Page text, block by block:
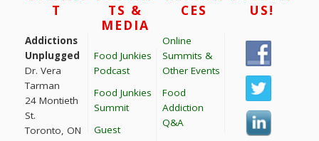
T
Addictions
Unplugged
Dr. Vera
Tarman
24 Montieth
St.
Toronto, ON
TS &
MEDIA
Food Junkies
Podcast
Food Junkies
Summit
Guest
CES
Online
Summits &
Other Events
Food
Addiction
Q&A
US!